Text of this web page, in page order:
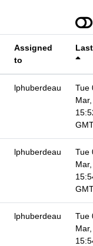
Assigned
to
lphuberdeau
Tue
lphuberdeau
Tue
lphuberdeau
Tue